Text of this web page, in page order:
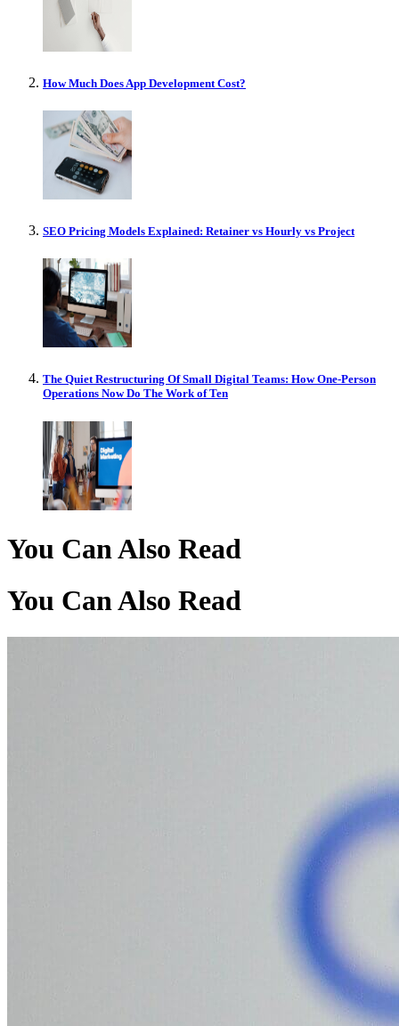
How Much Does App Development Cost?
SEO Pricing Models Explained: Retainer vs Hourly vs Project
The Quiet Restructuring Of Small Digital Teams: How One-Person
Operations Now Do The Work of Ten
You Can Also Read
You Can Also Read